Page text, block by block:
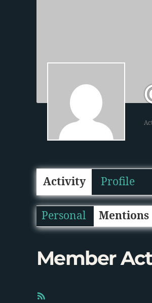
Activity Profile
Personal Mentions
Member